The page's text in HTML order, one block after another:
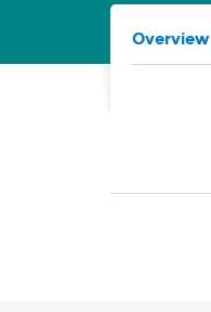
Overview